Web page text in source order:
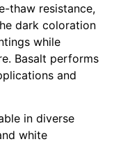
thaw resistance,
dark coloration
while
Basalt performs
and
in diverse
white